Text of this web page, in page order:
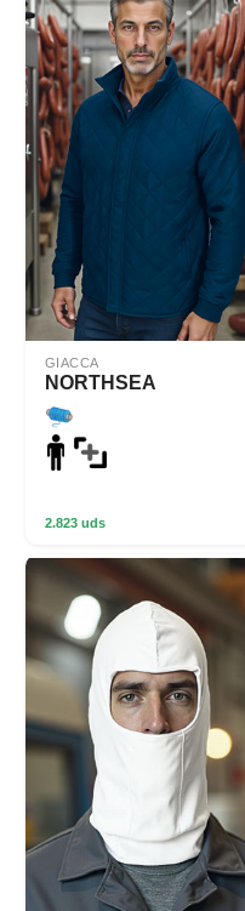
GIACCA
NORTHSEA
2.823 uds